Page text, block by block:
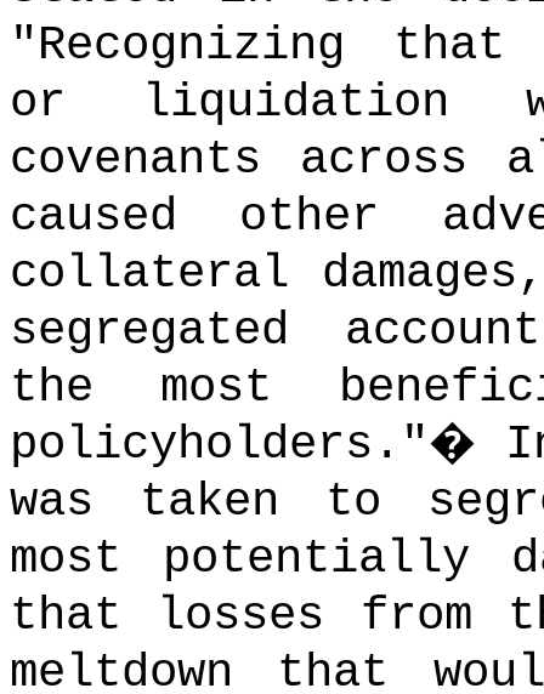
"Recognizing
or liquidation
covenants
caused other
collateral
segregated
the most
policyholders."�
was taken to
most potentially
that losses from
meltdown that